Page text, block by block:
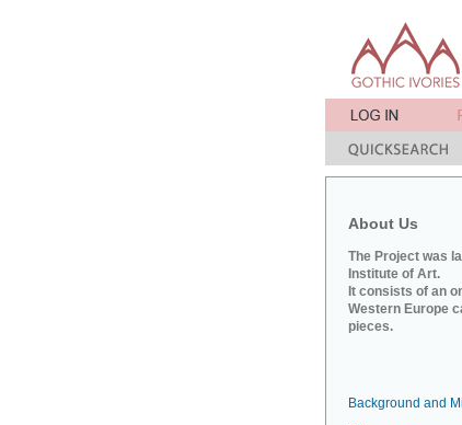
About Us
The Project was
Institute of Art.
It consists of an
Western Europe
pieces.
Background and